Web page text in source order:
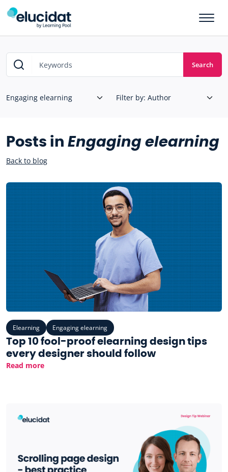
Skip to main content
Search
Posts in Engaging elearning
Back to blog
Elearning Engaging elearning
Top 10 fool-proof elearning design tips
every designer should follow
Read more